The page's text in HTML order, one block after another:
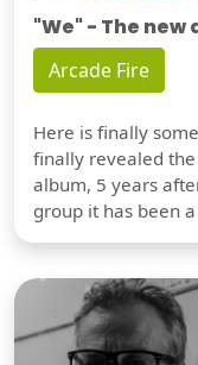
"We" - The
Arcade Fire
Here is finally
finally revealed
album, 5 years
group it has been